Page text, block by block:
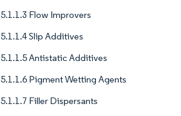
5.1.1.3 Flow Improvers
5.1.1.4 Slip Additives
5.1.1.5 Antistatic Additives
5.1.1.6 Pigment Wetting Agents
5.1.1.7 Filler Dispersants